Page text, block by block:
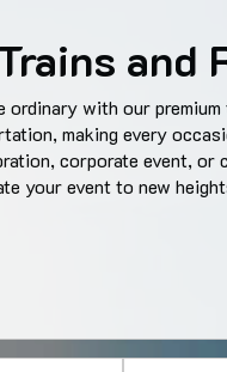
and
ordinary with our
making every
corporate event,
your event to new